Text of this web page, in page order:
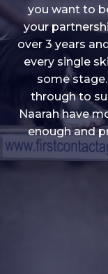
“I love into
to give me
younger dogs
there is
you want to
your
over 3 years
every single
some
through to
Naarah have
enough and